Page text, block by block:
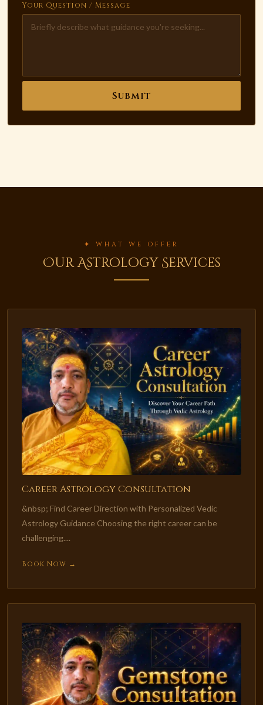
Your Question / Message
Submit
✦ WHAT WE OFFER
Our Astrology Services
Career Astrology Consultation
&nbsp; Find Career Direction with Personalized Vedic
Astrology Guidance Choosing the right career can be
challenging....
Book Now →